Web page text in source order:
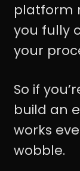
platform
you fully
your
So if
build an
works
wobble.